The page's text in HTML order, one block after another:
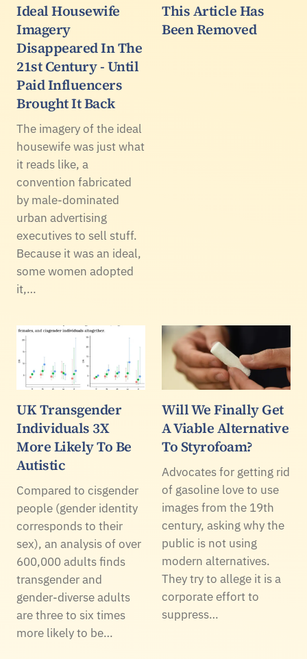
Ideal Housewife
Imagery
Disappeared In The
21st Century - Until
Paid Influencers
Brought It Back
The imagery of the ideal
housewife was just what
it reads like, a
convention fabricated
by male-dominated
urban advertising
executives to sell stuff.
Because it was an ideal,
some women adopted
it,…
This Article Has
Been Removed
UK Transgender
Individuals 3X
More Likely To Be
Autistic
Compared to cisgender
people (gender identity
corresponds to their
sex), an analysis of over
600,000 adults finds
transgender and
gender-diverse adults
are three to six times
more likely to be…
Will We Finally Get
A Viable Alternative
To Styrofoam?
Advocates for getting rid
of gasoline love to use
images from the 19th
century, asking why the
public is not using
modern alternatives.
They try to allege it is a
corporate effort to
suppress…